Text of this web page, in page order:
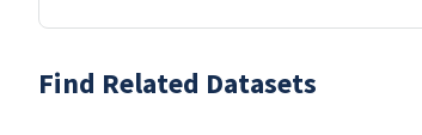
Find Related Datasets